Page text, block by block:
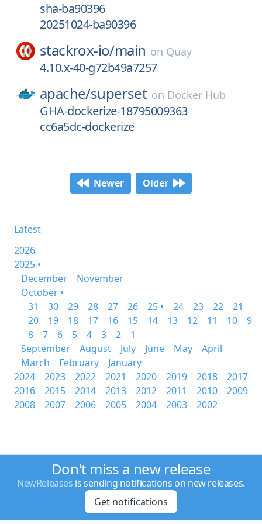
sha-ba90396
20251024-ba90396
stackrox-io/main on Quay
4.10.x-40-g72b49a7257
apache/superset on Docker Hub
GHA-dockerize-18795009363
cc6a5dc-dockerize
Newer Older
Latest
2026
2025 •
December
November
October •
31
30 29 28 27 26 25 • 24 23 22
21
20
19 18 17 16 15 14 13 12 11 10
9
8
7 6 5 4 3 2
1
September
August July June May
April
March
February
January
2024
2023 2022 2021 2020 2019 2018
2017
2016
2015 2014 2013 2012 2011 2010
2009
2008
2007 2006 2005 2004 2003 2002
Don't miss a new release
NewReleases is sending notifications on new releases.
Get notifications